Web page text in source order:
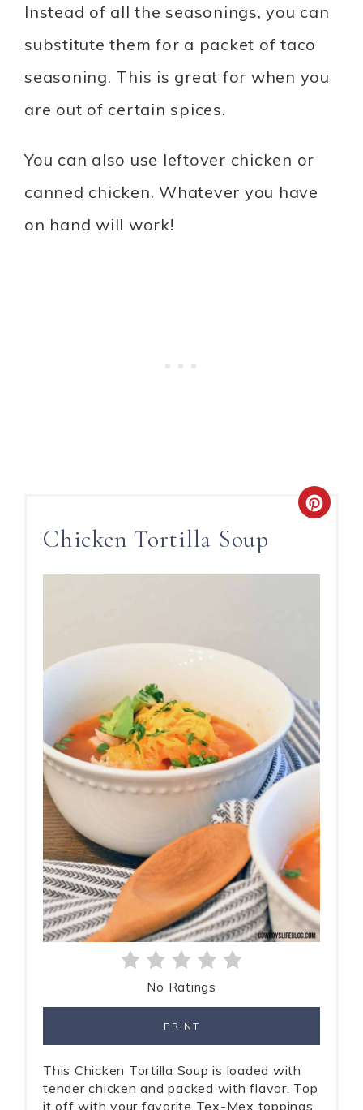
Instead of all the seasonings, you can
substitute them for a packet of taco
seasoning. This is great for when you
are out of certain spices.
You can also use leftover chicken or
canned chicken. Whatever you have
on hand will work!
Chicken Tortilla Soup
No Ratings
PRINT
This Chicken Tortilla Soup is loaded with
tender chicken and packed with flavor. Top
it off with your favorite Tex-Mex toppings